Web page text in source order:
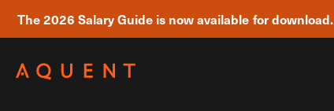
The 2026 Salary Guide is now available for download.